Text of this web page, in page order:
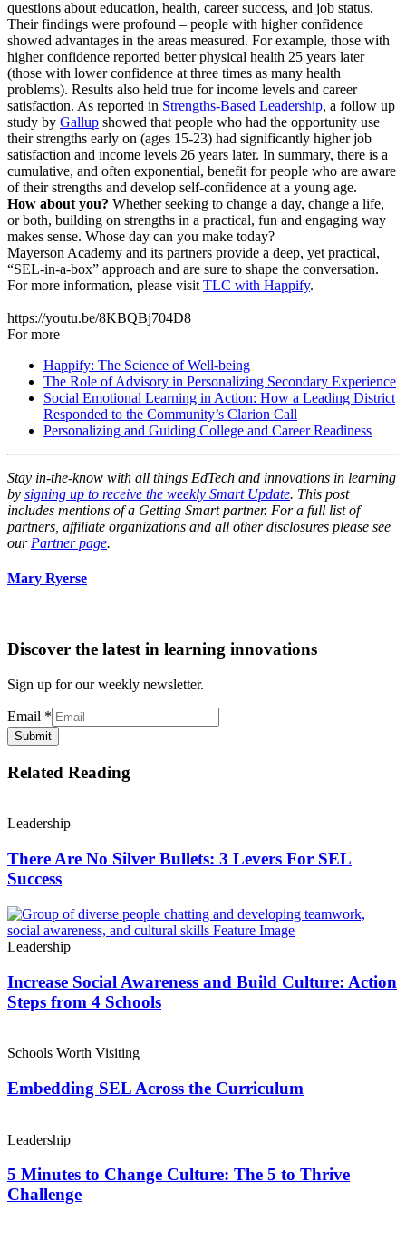
questions about education, health, career success, and job status.
Their findings were profound – people with higher confidence
showed advantages in the areas measured. For example, those with
higher confidence reported better physical health 25 years later
(those with lower confidence at three times as many health
problems). Results also held true for income levels and career
satisfaction. As reported in Strengths-Based Leadership, a follow up
study by Gallup showed that people who had the opportunity use
their strengths early on (ages 15-23) had significantly higher job
satisfaction and income levels 26 years later. In summary, there is a
cumulative, and often exponential, benefit for people who are aware
of their strengths and develop self-confidence at a young age.
How about you? Whether seeking to change a day, change a life,
or both, building on strengths in a practical, fun and engaging way
makes sense. Whose day can you make today?
Mayerson Academy and its partners provide a deep, yet practical,
“SEL-in-a-box” approach and are sure to shape the conversation.
For more information, please visit TLC with Happify.
https://youtu.be/8KBQBj704D8
For more
Happify: The Science of Well-being
The Role of Advisory in Personalizing Secondary Experience
Social Emotional Learning in Action: How a Leading District
Responded to the Community’s Clarion Call
Personalizing and Guiding College and Career Readiness
Stay in-the-know with all things EdTech and innovations in learning
by signing up to receive the weekly Smart Update. This post
includes mentions of a Getting Smart partner. For a full list of
partners, affiliate organizations and all other disclosures please see
our Partner page.
Mary Ryerse
Discover the latest in learning innovations
Sign up for our weekly newsletter.
Email *
Submit
Related Reading
Leadership
There Are No Silver Bullets: 3 Levers For SEL
Success
Leadership
Increase Social Awareness and Build Culture: Action
Steps from 4 Schools
Schools Worth Visiting
Embedding SEL Across the Curriculum
Leadership
5 Minutes to Change Culture: The 5 to Thrive
Challenge